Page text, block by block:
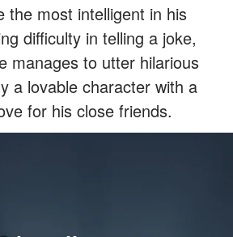
the most intelligent in his
difficulty in telling a joke,
manages to utter hilarious
a lovable character with a
for his close friends.